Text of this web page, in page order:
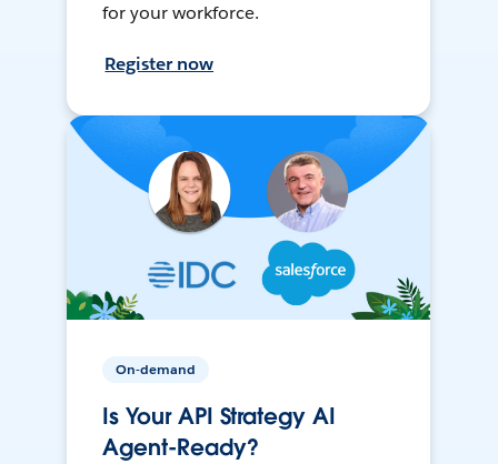
for your workforce.
Register now
On-demand
Is Your API Strategy AI
Agent-Ready?